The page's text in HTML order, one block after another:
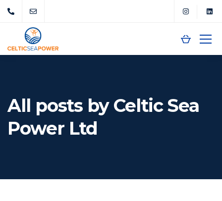
All posts by Celtic Sea
Power Ltd